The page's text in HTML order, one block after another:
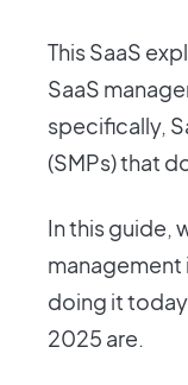
This SaaS
SaaS
specifically,
(SMPs) that
In this guide,
management
doing it
2025 are.